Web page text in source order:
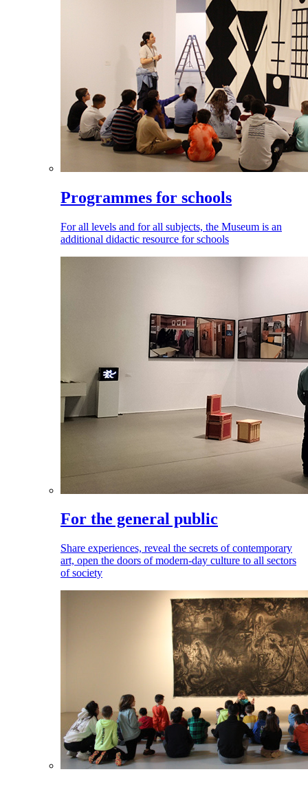
Programmes for schools
For all levels and for all subjects, the Museum is an
additional didactic resource for schools
For the general public
Share experiences, reveal the secrets of contemporary
art, open the doors of modern-day culture to all sectors
of society